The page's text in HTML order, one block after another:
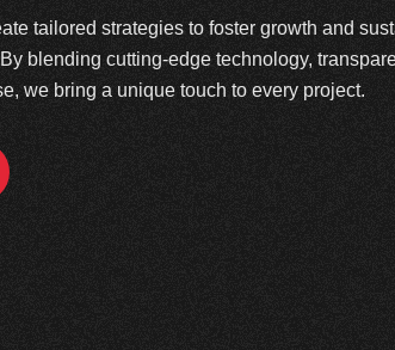
tailored strategies to foster growth and
blending cutting-edge technology,
we bring a unique touch to every project.